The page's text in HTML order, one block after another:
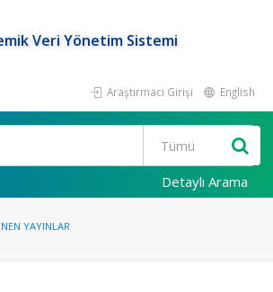
Veri Yönetim Sistemi
Araştırmacı Girişi English
Detaylı Arama
YAYINLAR